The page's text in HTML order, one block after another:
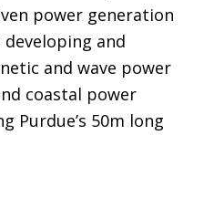
power generation
developing and
and wave power
coastal power
Purdue’s 50m long